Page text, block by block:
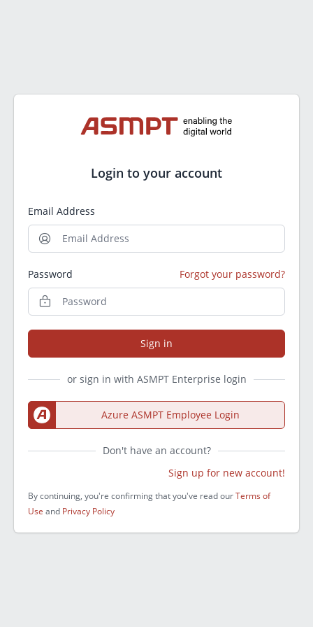
Login to your account
Email Address
Password Forgot your password?
Sign in
or sign in with ASMPT Enterprise login
Azure ASMPT Employee Login
Don't have an account?
Sign up for new account!
By continuing, you're confirming that you've read ourTerms of
Use and Privacy Policy